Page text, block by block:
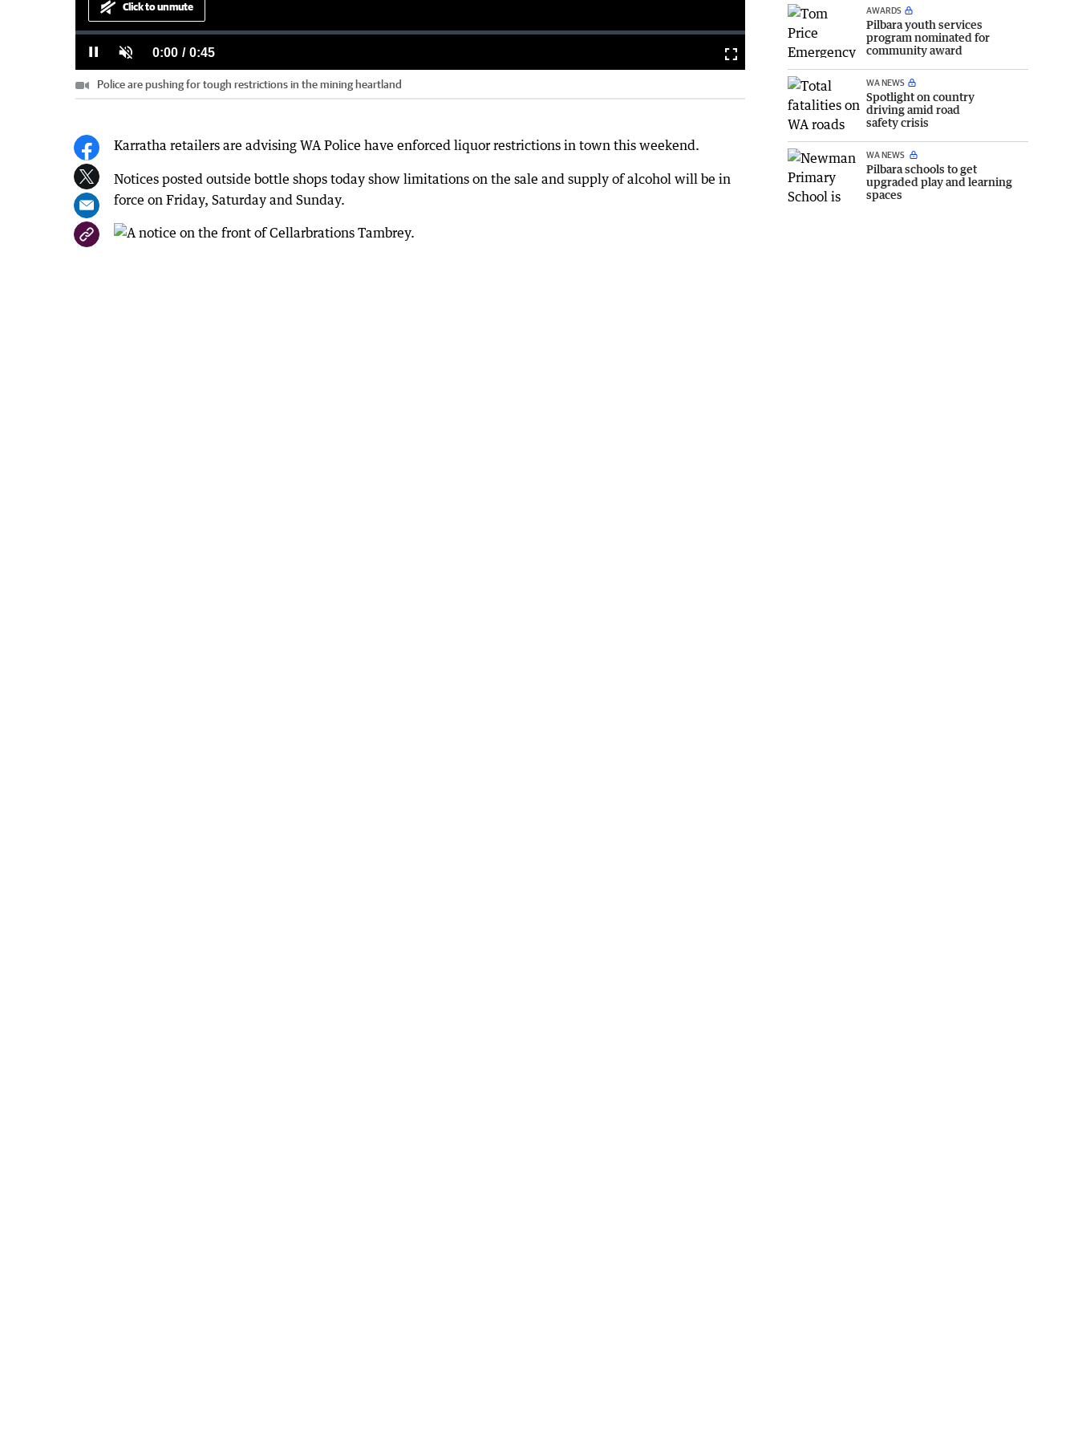
Pause Unmute Current
Time
0:00 / Duration
0:45
Loaded:
Progress:
Fullscreen
Click to unmute
Police are pushing for tough restrictions in the mining heartland
Karratha retailers are advising WA Police have enforced liquor restrictions in town this weekend.
Notices posted outside bottle shops today show limitations on the sale and supply of alcohol will be in
force on Friday, Saturday and Sunday.
AWARDS
Pilbara youth services
program nominated for
community award
WA NEWS
Spotlight on country
driving amid road
safety crisis
WA NEWS
Pilbara schools to get
upgraded play and learning
spaces